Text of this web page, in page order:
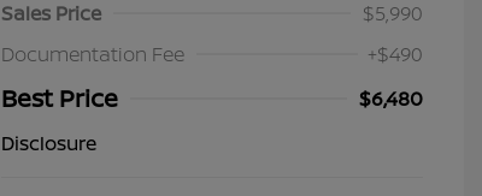
Sales Price
$5,990
Documentation Fee
+$490
Best Price
$6,480
Disclosure